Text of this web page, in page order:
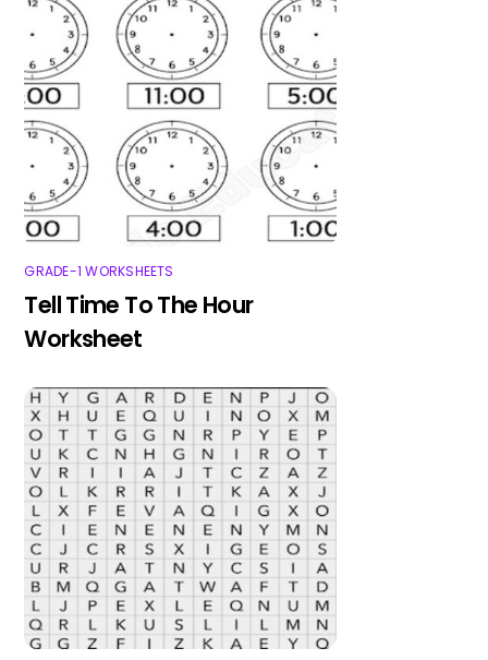
GRADE-1 WORKSHEETS
Tell Time To The Hour
Worksheet